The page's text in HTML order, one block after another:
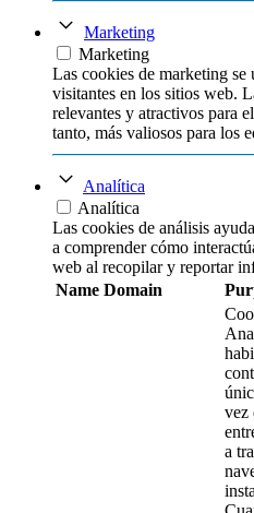
Marketing
Marketing
Las cookies de marketing se
visitantes en los sitios web.
relevantes y atractivos para
tanto, más valiosos para los
Analítica
Analítica
Las cookies de análisis
a comprender cómo
web al recopilar y reportar
Name Domain
vez
a